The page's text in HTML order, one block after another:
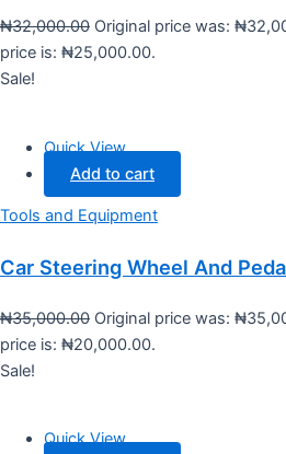
₦32,000.00 Original price was:
price is: ₦25,000.00.
Sale!
Quick View
Add to cart
Tools and Equipment
Car Steering Wheel And
₦35,000.00 Original price was:
price is: ₦20,000.00.
Sale!
Quick View